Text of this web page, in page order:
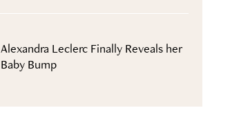
Alexandra Leclerc Finally Reveals her
Baby Bump